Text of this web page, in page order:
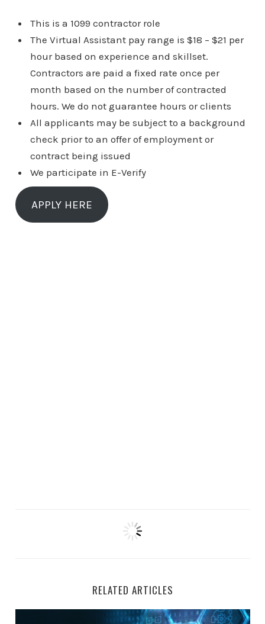
This is a 1099 contractor role
The Virtual Assistant pay range is $18 – $21 per
hour based on experience and skillset.
Contractors are paid a fixed rate once per
month based on the number of contracted
hours. We do not guarantee hours or clients
All applicants may be subject to a background
check prior to an offer of employment or
contract being issued
We participate in E-Verify
APPLY HERE
RELATED ARTICLES
Top 5 Remote AI Jobs Hiring at Welocalize